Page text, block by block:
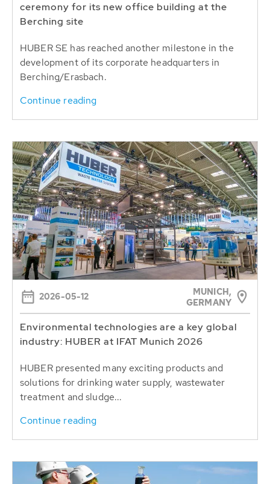
ceremony for its new office building at the
Berching site
HUBER SE has reached another milestone in the
development of its corporate headquarters in
Berching/Erasbach.
Continue reading
2026-05-12
MUNICH,
GERMANY
Environmental technologies are a key global
industry: HUBER at IFAT Munich 2026
HUBER presented many exciting products and
solutions for drinking water supply, wastewater
treatment and sludge...
Continue reading